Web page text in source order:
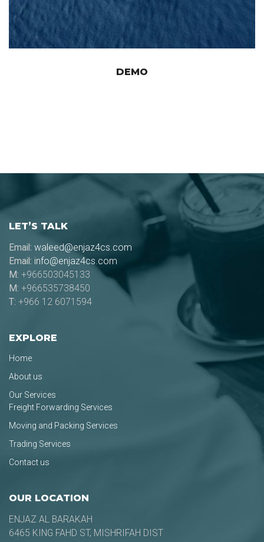
DEMO
LET’S TALK
Email: waleed@enjaz4cs.com
Email: info@enjaz4cs.com
M: +966503045133
M: +966535738450
T: +966 12 6071594
EXPLORE
Home
About us
Our Services
Freight Forwarding Services
Moving and Packing Services
Trading Services
Contact us
OUR LOCATION
ENJAZ AL BARAKAH
6465 KING FAHD ST, MISHRIFAH DIST